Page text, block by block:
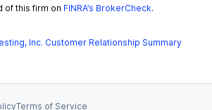
of this firm on FINRA’s BrokerCheck.
Inc. Customer Relationship Summary
Terms of Service